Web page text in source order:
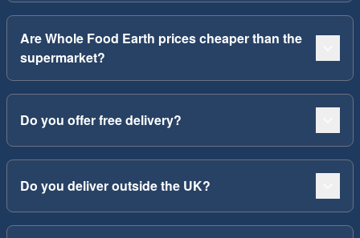
Are Whole Food Earth prices cheaper than the
supermarket?
Do you offer free delivery?
Do you deliver outside the UK?